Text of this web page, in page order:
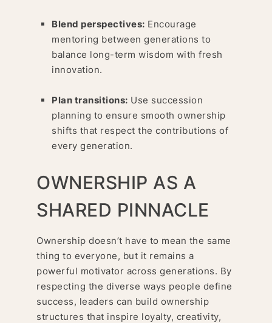
Blend perspectives: Encourage
mentoring between generations to
balance long-term wisdom with fresh
innovation.
Plan transitions: Use succession
planning to ensure smooth ownership
shifts that respect the contributions of
every generation.
OWNERSHIP AS A
SHARED PINNACLE
Ownership doesn’t have to mean the same
thing to everyone, but it remains a
powerful motivator across generations. By
respecting the diverse ways people define
success, leaders can build ownership
structures that inspire loyalty, creativity,